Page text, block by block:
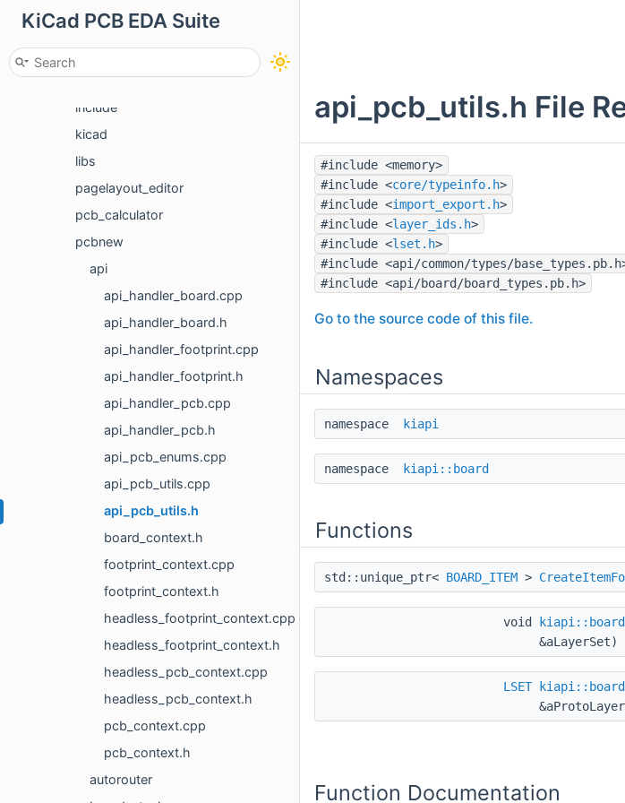
KiCad PCB EDA Suite
cvpcb
eeschema
gerbview
include
kicad
libs
pagelayout_editor
pcb_calculator
pcbnew
api
api_handler_board.cpp
api_handler_board.h
api_handler_footprint.cpp
api_handler_footprint.h
api_handler_pcb.cpp
api_handler_pcb.h
api_pcb_enums.cpp
api_pcb_utils.cpp
api_pcb_utils.h
board_context.h
footprint_context.cpp
footprint_context.h
headless_footprint_context.cpp
headless_footprint_context.h
headless_pcb_context.cpp
headless_pcb_context.h
pcb_context.cpp
pcb_context.h
autorouter
api_pcb_utils.h File
#include <memory>
#include <core/typeinfo.h>
#include <import_export.h>
#include <layer_ids.h>
#include <lset.h>
#include <api/common/types/
#include <api/board/board_types.pb.h>
Go to the source code of this file.
Namespaces
namespace kiapi
namespace kiapi::board
Functions
std::unique_ptr< BOARD_ITEM >
void
&aLayerSet)
LSET
Function Documentation